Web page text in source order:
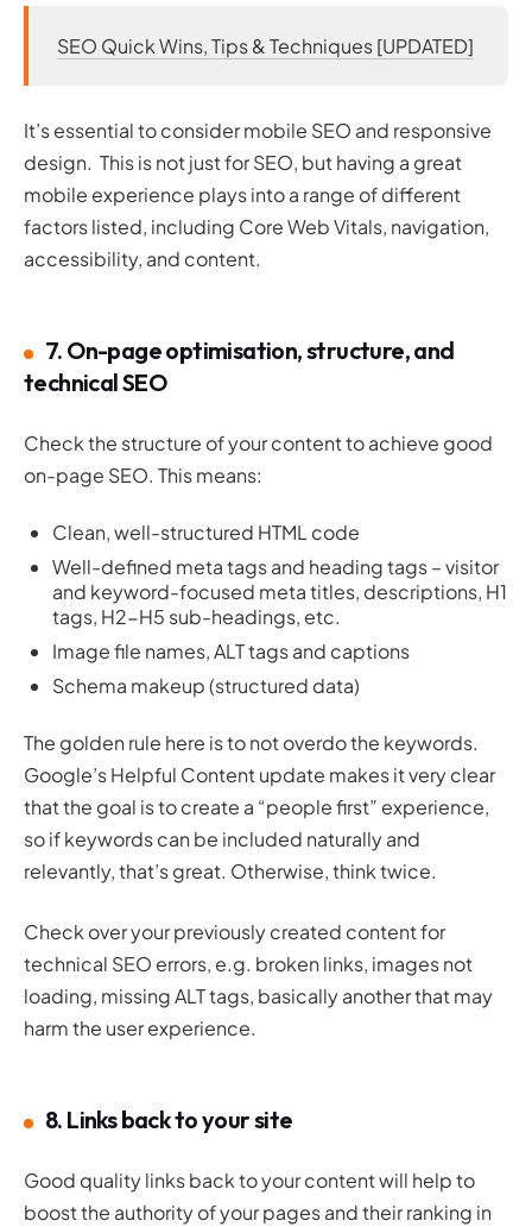
SEO Quick Wins, Tips & Techniques [UPDATED]
It’s essential to consider mobile SEO and responsive
design. This is not just for SEO, but having a great
mobile experience plays into a range of different
factors listed, including Core Web Vitals, navigation,
accessibility, and content.
7. On-page optimisation, structure, and
technical SEO
Check the structure of your content to achieve good
on-page SEO. This means:
Clean, well-structured HTML code
Well-defined meta tags and heading tags – visitor
and keyword-focused meta titles, descriptions, H1
tags, H2-H5 sub-headings, etc.
Image file names, ALT tags and captions
Schema makeup (structured data)
The golden rule here is to not overdo the keywords.
Google’s Helpful Content update makes it very clear
that the goal is to create a “people first” experience,
so if keywords can be included naturally and
relevantly, that’s great. Otherwise, think twice.
Check over your previously created content for
technical SEO errors, e.g. broken links, images not
loading, missing ALT tags, basically another that may
harm the user experience.
8. Links back to your site
Good quality links back to your content will help to
boost the authority of your pages and their ranking in